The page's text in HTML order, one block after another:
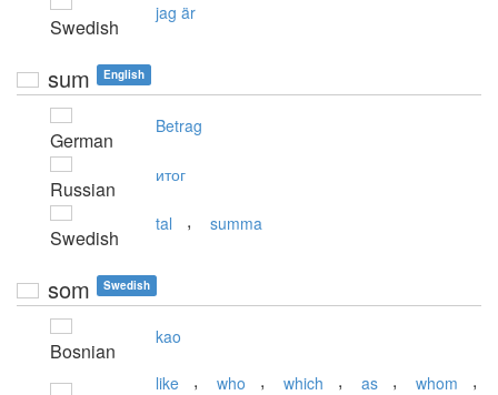
Swedish
jag är
sum English
German
Betrag
Russian
итог
Swedish
tal , summa
som Swedish
Bosnian
kao
like , who , which , as , whom ,